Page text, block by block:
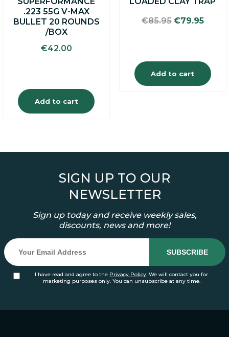
.223 55G V-MAX
BULLET 20 ROUNDS
/BOX
€42.00
Add to cart
€85.95 Original
€79.95
Add to cart
SIGN UP TO OUR
NEWSLETTER
Sign up today and receive weekly sales,
discounts, news and more!
I have read and agree to the Privacy Policy. We will contact you for
marketing purposes only. You can unsubscribe at any time.